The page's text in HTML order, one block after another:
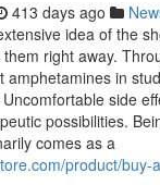
413 days ago
idea of the
right away.
amphetamines in
side
possibilities.
comes as a
product/buy-